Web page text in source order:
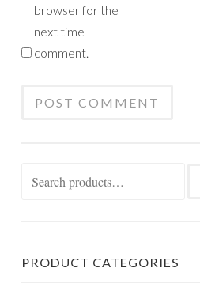
browser for the
next time I
comment.
PRODUCT CATEGORIES